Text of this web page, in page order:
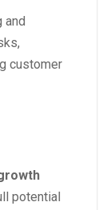
and
customer
potential